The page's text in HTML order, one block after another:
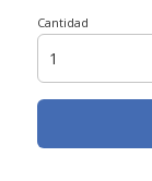
Cantidad